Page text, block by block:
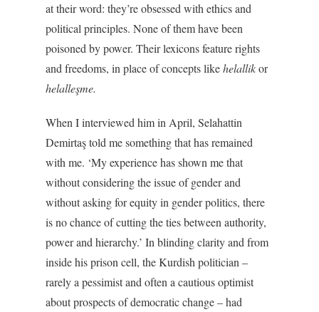
at their word: they’re obsessed with ethics and
political principles. None of them have been
poisoned by power. Their lexicons feature rights
and freedoms, in place of concepts likehelallikor
helalleşme.
When I interviewed him in April, Selahattin
Demirtaş told me something that has remained
with me. ‘My experience has shown me that
without considering the issue of gender and
without asking for equity in gender politics, there
is no chance of cutting the ties between authority,
power and hierarchy.’ In blinding clarity and from
inside his prison cell, the Kurdish politician –
rarely a pessimist and often a cautious optimist
about prospects of democratic change – had